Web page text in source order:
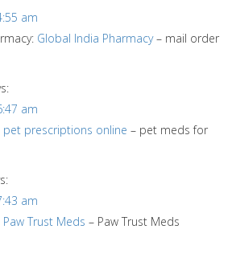
am
Global India Pharmacy– mail order
am
pet prescriptions online – pet meds for
am
Paw Trust Meds – Paw Trust Meds